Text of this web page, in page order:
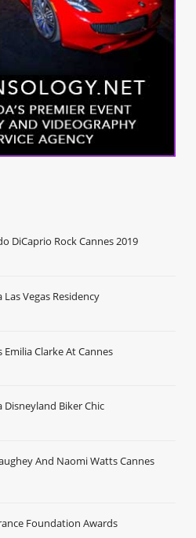
DiCaprio Rock Cannes 2019
Vegas Residency
Clarke At Cannes
Disneyland Biker Chic
And Naomi Watts Cannes
Foundation Awards